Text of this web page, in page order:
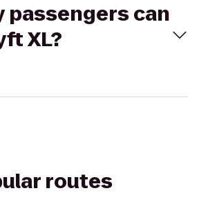
passengers can
XL?
routes